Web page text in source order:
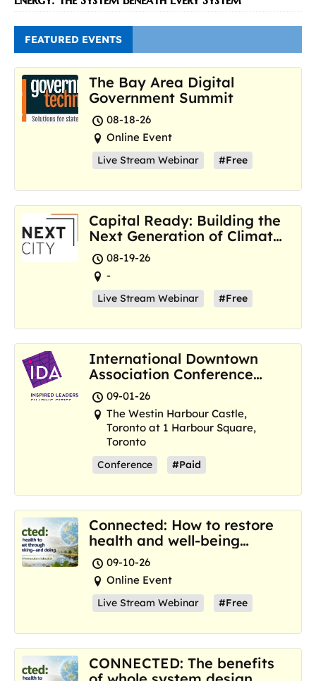
FEATURED EVENTS
The Bay Area Digital
Government Summit
08-18-26
Online Event
Live Stream Webinar #Free
Capital Ready: Building the
Next Generation of Climate
Resilience Hubs
08-19-26
-
Live Stream Webinar #Free
International Downtown
Association Conference
and Marketplace
09-01-26
The Westin Harbour Castle,
Toronto at 1 Harbour Square,
Toronto
Conference #Paid
Connected: How to restore
health and well-being
where we are now
09-10-26
Online Event
Live Stream Webinar #Free
CONNECTED: The benefits